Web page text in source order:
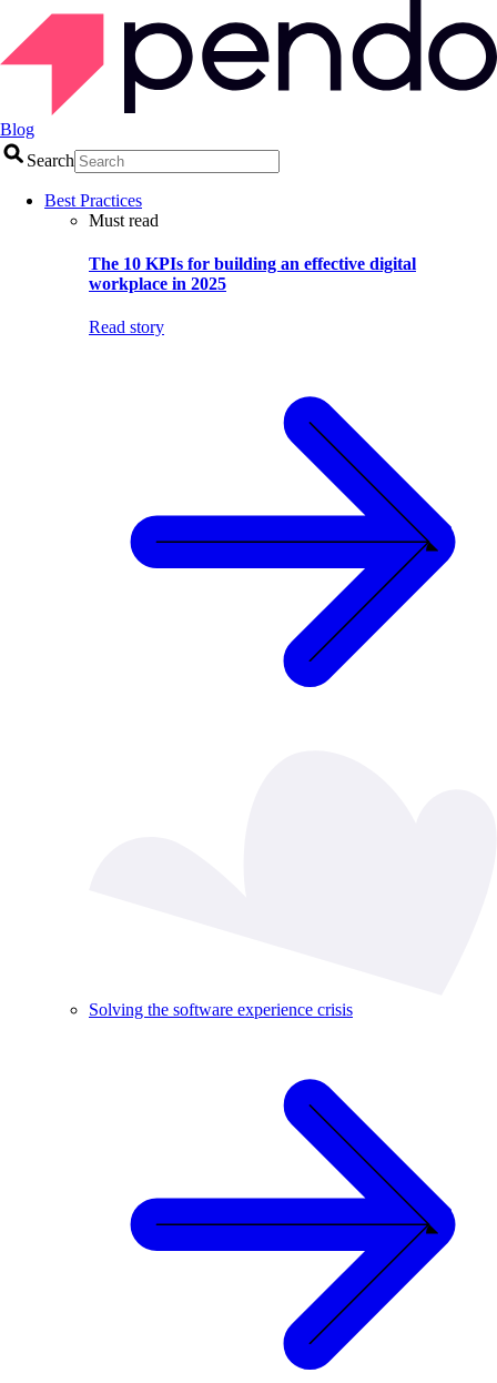
Blog
Search
Best Practices
Must read
The 10 KPIs for building an effective digital
workplace in 2025
Read story
Solving the software experience crisis